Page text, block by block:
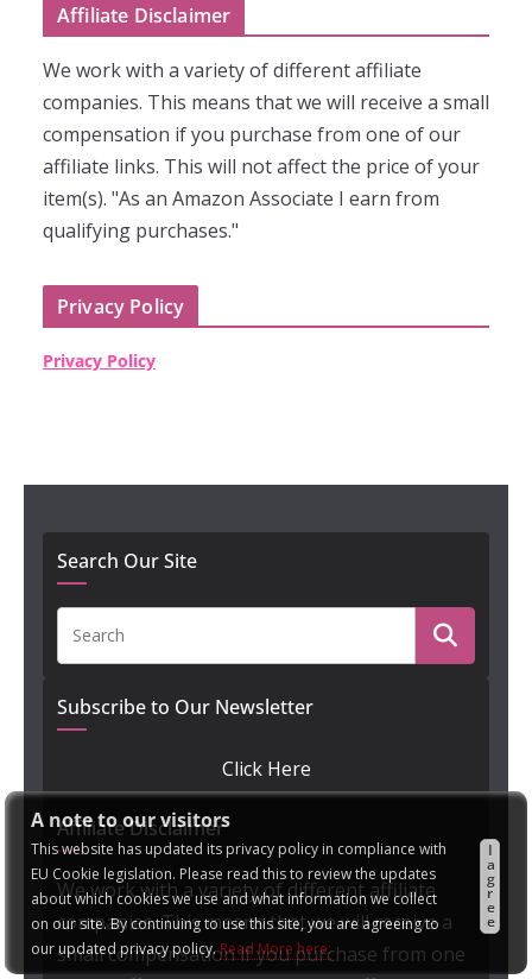
A note to our visitors
This website has updated its privacy policy in compliance with
EU Cookie legislation. Please read this to review the updates
about which cookies we use and what information we collect
on our site. By continuing to use this site, you are agreeing to
our updated privacy policy.Read More here:
I
a
g
r
e
e
Affiliate Disclaimer
We work with a variety of different affiliate
companies. This means that we will receive a small
compensation if you purchase from one of our
affiliate links. This will not affect the price of your
item(s). "As an Amazon Associate I earn from
qualifying purchases."
Privacy Policy
Privacy Policy
Search Our Site
Subscribe to Our Newsletter
Click Here
Affiliate Disclaimer
We work with a variety of different affiliate
companies. This means that we will receive a
small compensation if you purchase from one